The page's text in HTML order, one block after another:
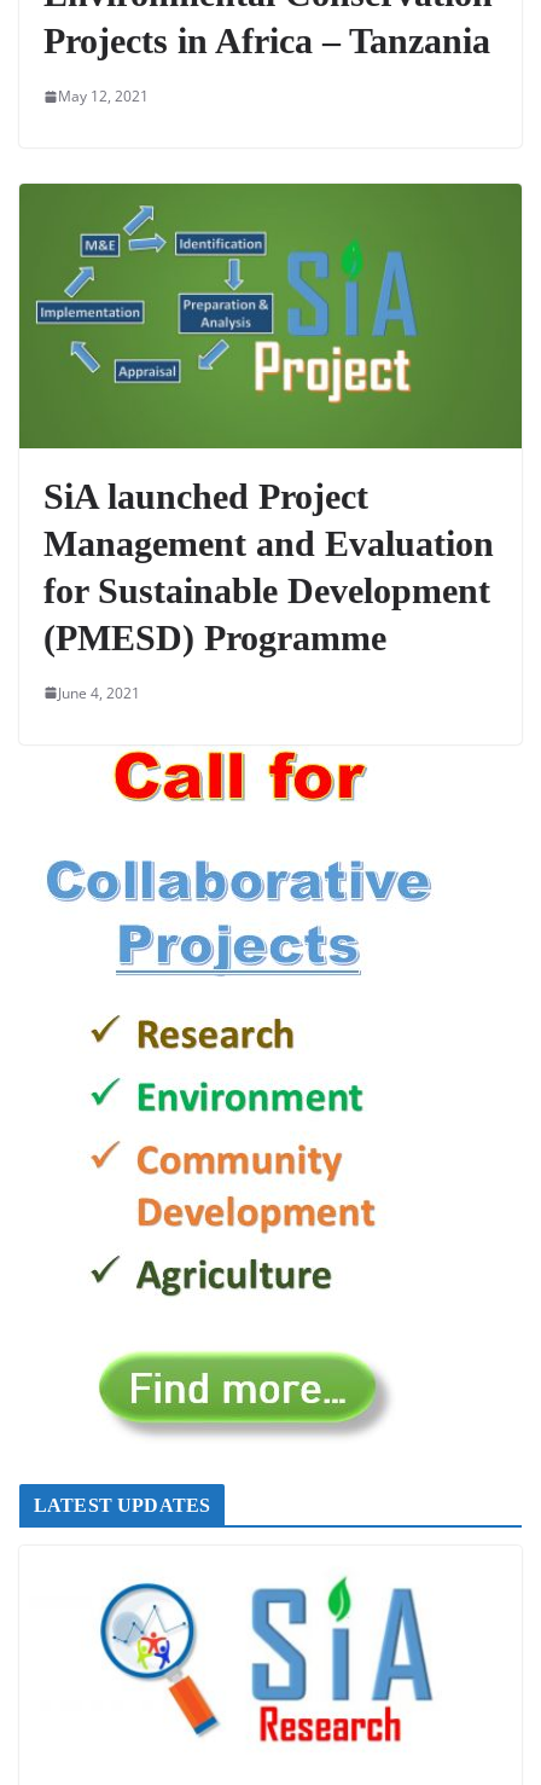
Projects in Africa – Tanzania
May 12, 2021
SiA launched Project
Management and Evaluation
for Sustainable Development
(PMESD) Programme
June 4, 2021
LATEST UPDATES